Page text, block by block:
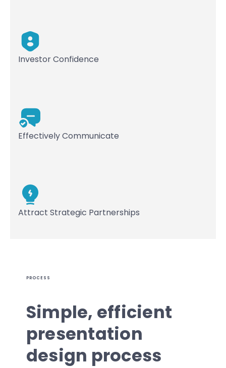
Investor Confidence
Effectively Communicate
Attract Strategic Partnerships
PROCESS
Simple, efficient
presentation
design process